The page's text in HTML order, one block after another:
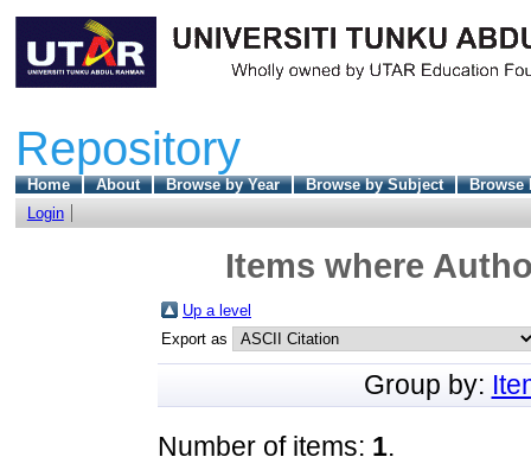
Repository
Home About Browse by Year Browse by Subject
Browse
Login
Items where
Up a level
Export as
Group by:
Number of items: 1.